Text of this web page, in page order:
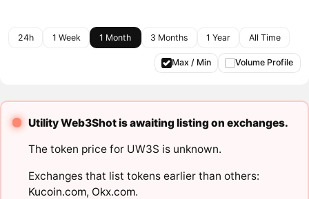
24h 1 Week 1 Month 3 Months 1 Year All Time
Max / Min Volume Profile
Utility Web3Shot is awaiting listing on exchanges.
The token price for UW3S is unknown.
Exchanges that list tokens earlier than others:
Kucoin.com, Okx.com.